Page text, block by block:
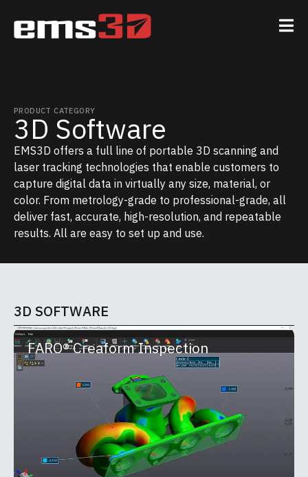
PRODUCT CATEGORY
3D Software
EMS3D offers a full line of portable 3D scanning and
laser tracking technologies that enable customers to
capture digital data in virtually any size, material, or
color. From metrology-grade to professional-grade, all
deliver fast, accurate, high-resolution, and repeatable
results. All are easy to set up and use.
3D SOFTWARE
FARO® Creaform Inspection
FARO® Creaform Inspection
Part of the FARO® Creaform Metrology Suite™,
Inspection is a powerful software module built for
quality control and quality assurance
MORE INFO